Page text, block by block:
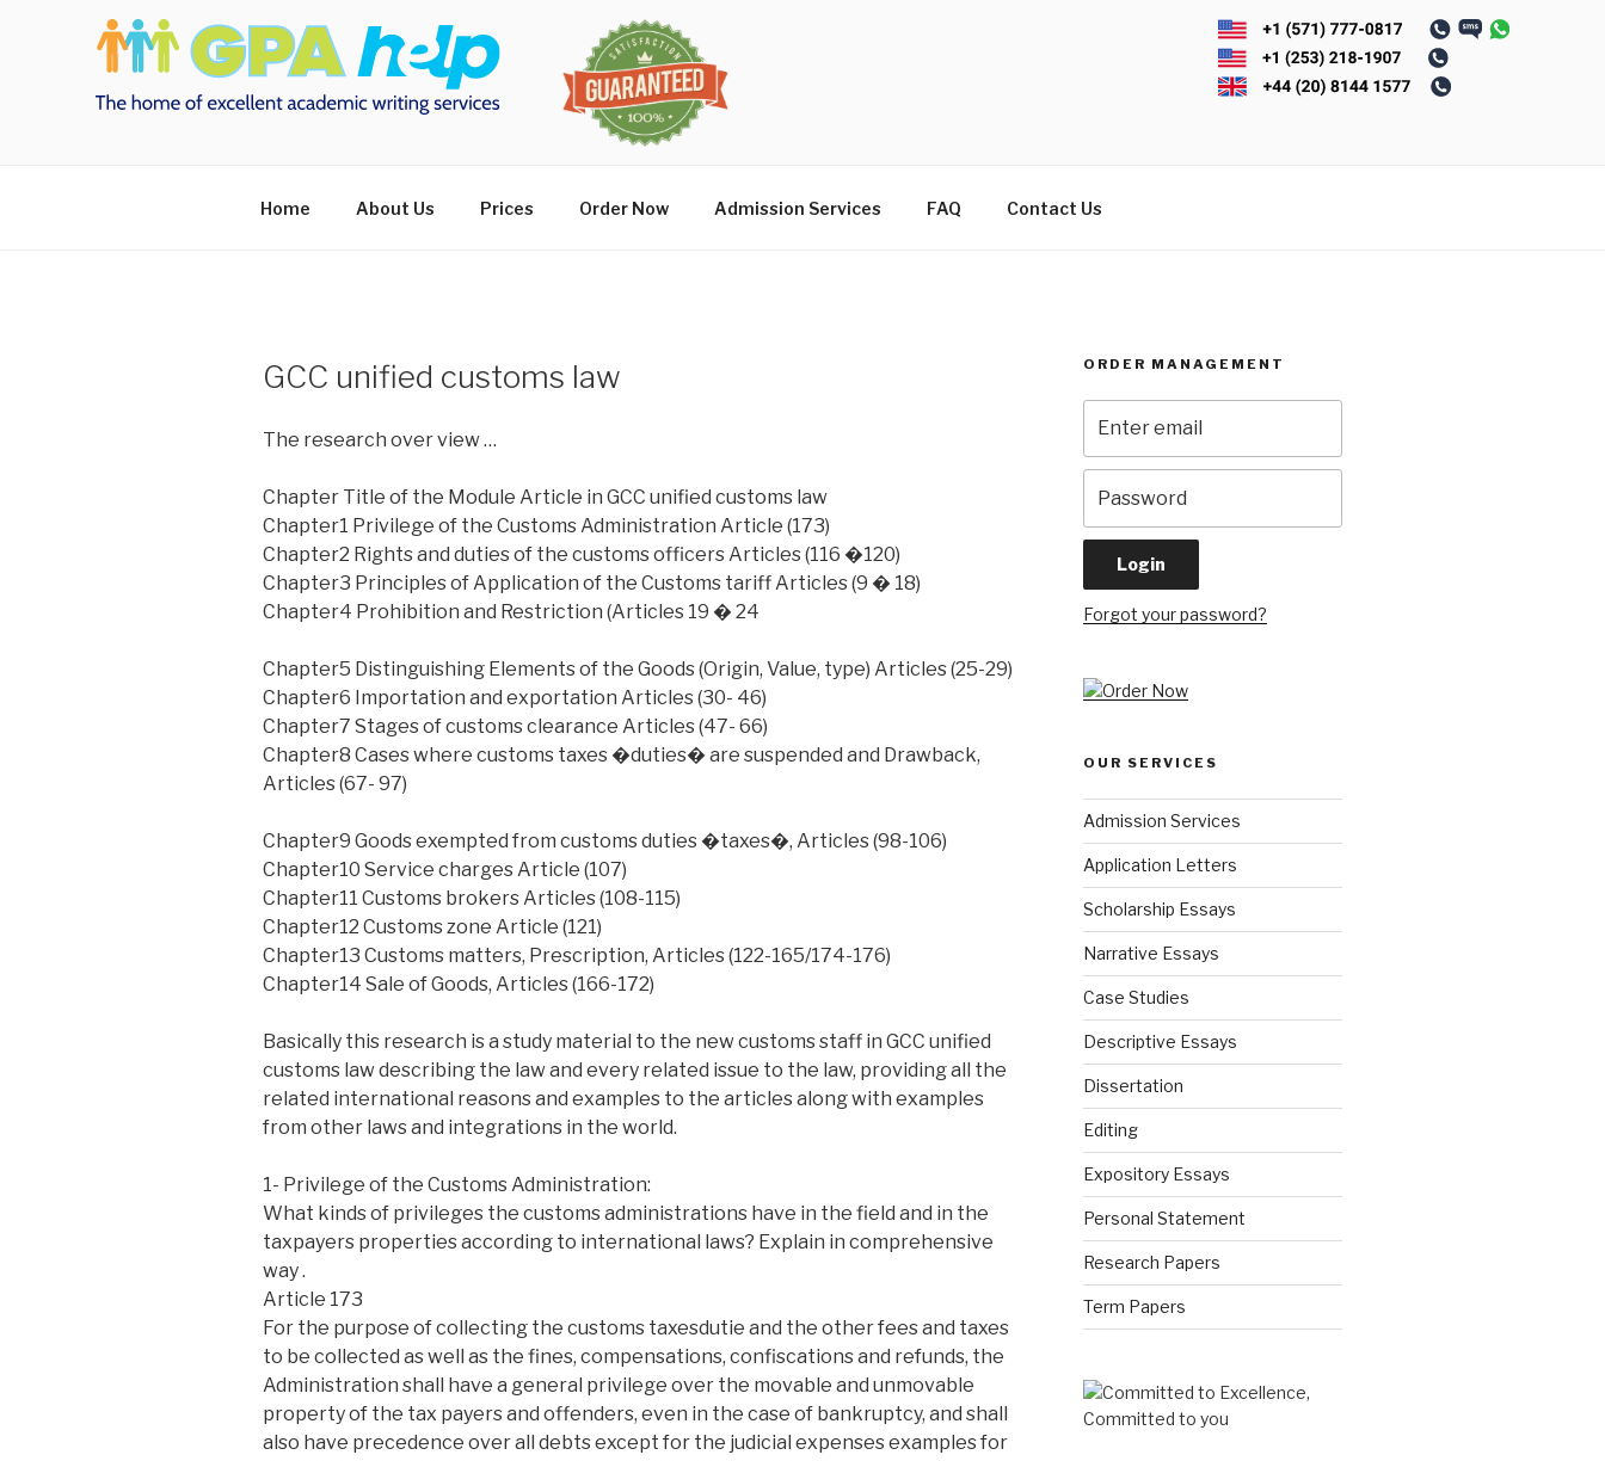
Home About Us Prices Order Now Admission Services FAQ Contact Us
GCC unified customs law
The research over view …
Chapter Title of the Module Article in GCC unified customs law
Chapter1 Privilege of the Customs Administration Article (173)
Chapter2 Rights and duties of the customs officers Articles (116 �120)
Chapter3 Principles of Application of the Customs tariff Articles (9 � 18)
Chapter4 Prohibition and Restriction (Articles 19 � 24
Chapter5 Distinguishing Elements of the Goods (Origin, Value, type) Articles (25-29)
Chapter6 Importation and exportation Articles (30- 46)
Chapter7 Stages of customs clearance Articles (47- 66)
Chapter8 Cases where customs taxes �duties� are suspended and Drawback,
Articles (67- 97)
Chapter9 Goods exempted from customs duties �taxes�, Articles (98-106)
Chapter10 Service charges Article (107)
Chapter11 Customs brokers Articles (108-115)
Chapter12 Customs zone Article (121)
Chapter13 Customs matters, Prescription, Articles (122-165/174-176)
Chapter14 Sale of Goods, Articles (166-172)
Basically this research is a study material to the new customs staff in GCC unified
customs law describing the law and every related issue to the law, providing all the
related international reasons and examples to the articles along with examples
from other laws and integrations in the world.
1- Privilege of the Customs Administration:
What kinds of privileges the customs administrations have in the field and in the
taxpayers properties according to international laws? Explain in comprehensive
way .
Article 173
For the purpose of collecting the customs taxesdutie and the other fees and taxes
to be collected as well as the fines, compensations, confiscations and refunds, the
Administration shall have a general privilege over the movable and unmovable
property of the tax payers and offenders, even in the case of bankruptcy, and shall
also have precedence over all debts except for the judicial expenses examples for
ORDER MANAGEMENT
Forgot your password?
OUR SERVICES
Admission Services
Application Letters
Scholarship Essays
Narrative Essays
Case Studies
Descriptive Essays
Dissertation
Editing
Expository Essays
Personal Statement
Research Papers
Term Papers